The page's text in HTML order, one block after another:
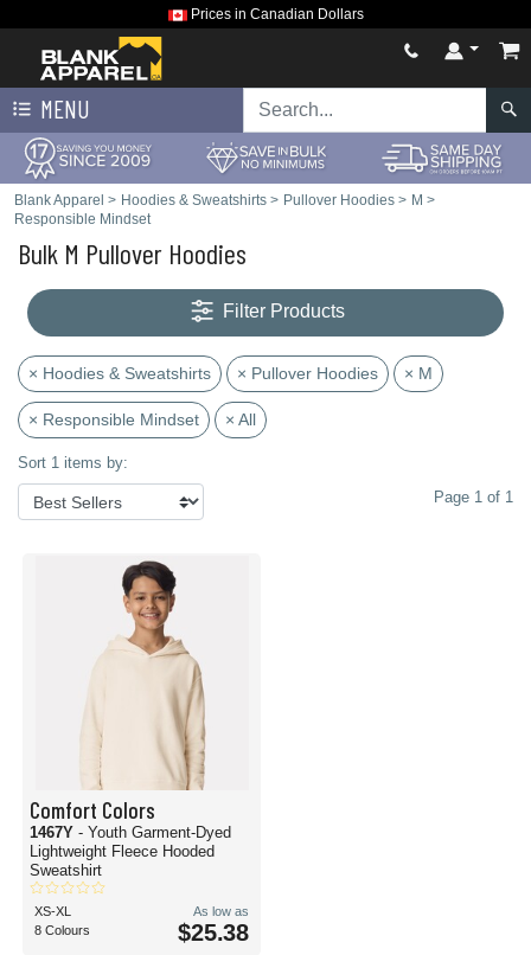
Prices in Canadian Dollars
MENU
Blank Apparel > Hoodies & Sweatshirts > Pullover Hoodies > M >
Responsible Mindset
Bulk M Pullover Hoodies
Filter Products
× Hoodies & Sweatshirts × Pullover Hoodies × M
× Responsible Mindset × All
Sort 1 items by:
Page 1 of 1
Comfort Colors
1467Y - Youth Garment-Dyed
Lightweight Fleece Hooded
Sweatshirt
XS-XL
8 Colours
As low as
$25.38